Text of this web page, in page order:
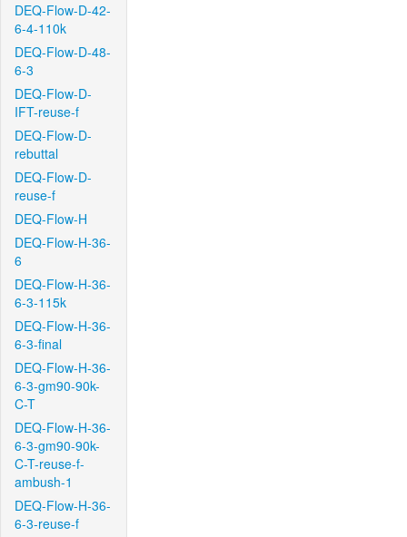
DEQ-Flow-D-42-
6-4-110k
DEQ-Flow-D-48-
6-3
DEQ-Flow-D-
IFT-reuse-f
DEQ-Flow-D-
rebuttal
DEQ-Flow-D-
reuse-f
DEQ-Flow-H
DEQ-Flow-H-36-
6
DEQ-Flow-H-36-
6-3-115k
DEQ-Flow-H-36-
6-3-final
DEQ-Flow-H-36-
6-3-gm90-90k-
C-T
DEQ-Flow-H-36-
6-3-gm90-90k-
C-T-reuse-f-
ambush-1
DEQ-Flow-H-36-
6-3-reuse-f